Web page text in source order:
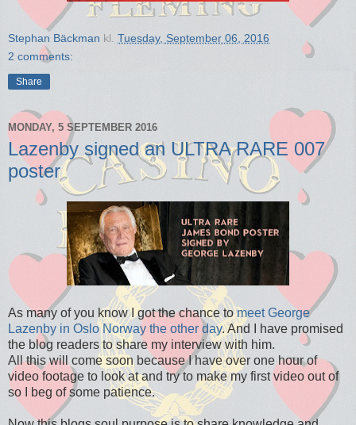
Stephan Bäckman kl. Tuesday, September 06, 2016
2 comments:
Share
MONDAY, 5 SEPTEMBER 2016
Lazenby signed an ULTRA RARE 007
poster
As many of you know I got the chance tomeet George
Lazenby in Oslo Norway the other day. And I have promised
the blog readers to share my interview with him.
All this will come soon because I have over one hour of
video footage to look at and try to make my first video out of
so I beg of some patience.